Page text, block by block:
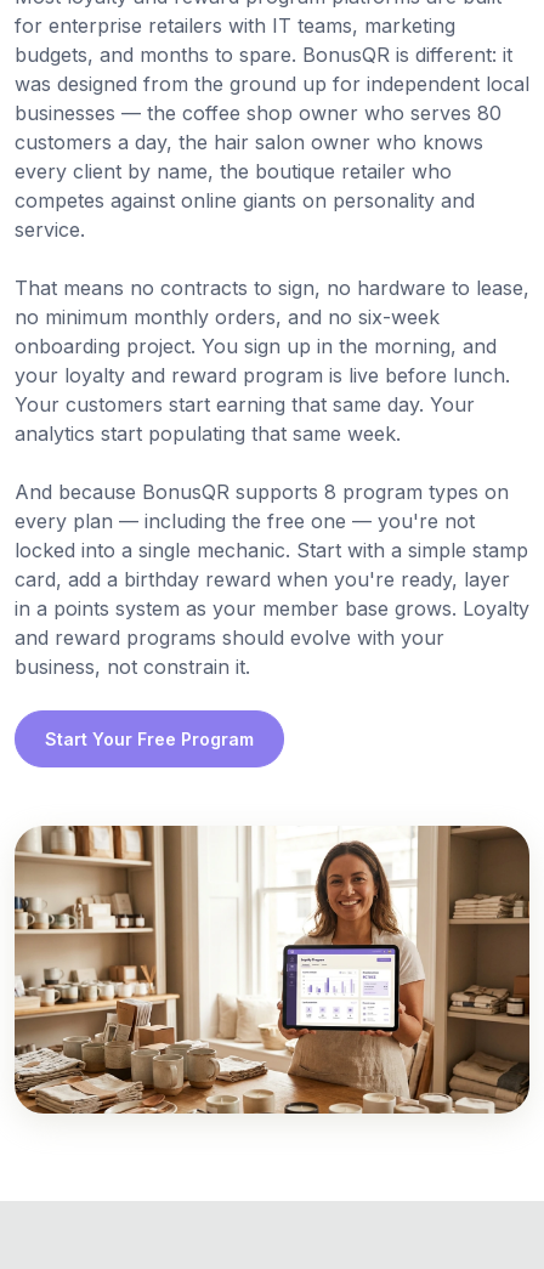
for enterprise retailers with IT teams, marketing
budgets, and months to spare. BonusQR is different: it
was designed from the ground up for independent local
businesses — the coffee shop owner who serves 80
customers a day, the hair salon owner who knows
every client by name, the boutique retailer who
competes against online giants on personality and
service.
That means no contracts to sign, no hardware to lease,
no minimum monthly orders, and no six-week
onboarding project. You sign up in the morning, and
your loyalty and reward program is live before lunch.
Your customers start earning that same day. Your
analytics start populating that same week.
And because BonusQR supports 8 program types on
every plan — including the free one — you're not
locked into a single mechanic. Start with a simple stamp
card, add a birthday reward when you're ready, layer
in a points system as your member base grows. Loyalty
and reward programs should evolve with your
business, not constrain it.
Start Your Free Program